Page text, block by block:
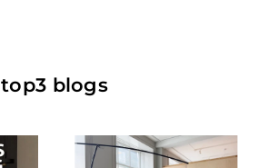
top3 blogs